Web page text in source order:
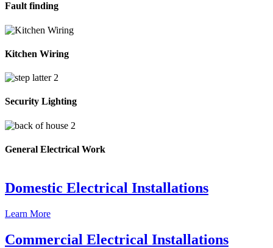
Fault finding
Kitchen Wiring
Security Lighting
General Electrical Work
Domestic Electrical Installations
Learn More
Commercial Electrical Installations